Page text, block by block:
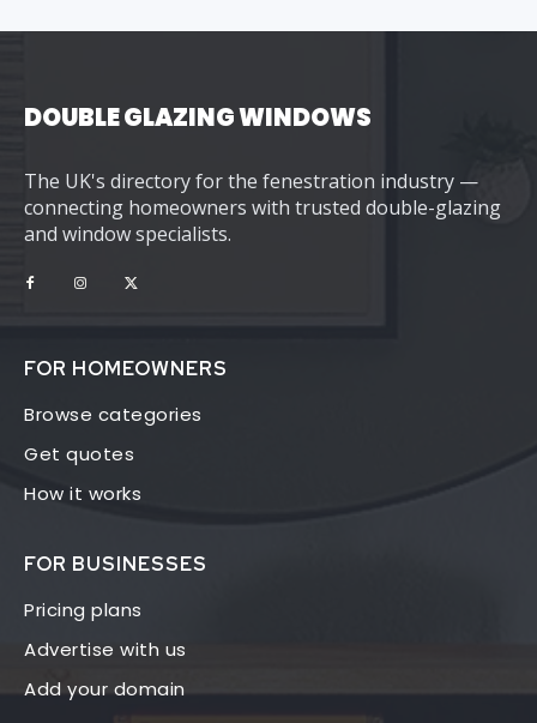
DOUBLE GLAZING WINDOWS
The UK's directory for the fenestration industry —
connecting homeowners with trusted double-glazing
and window specialists.
FOR HOMEOWNERS
Browse categories
Get quotes
How it works
FOR BUSINESSES
Pricing plans
Advertise with us
Add your domain